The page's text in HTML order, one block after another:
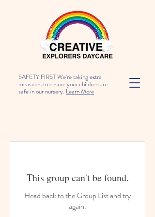
SAFETY FIRST We're taking extra
measures to ensure your children are
safe in our nursery. Learn More
This group can't be found.
Head back to the Group List and try
again.